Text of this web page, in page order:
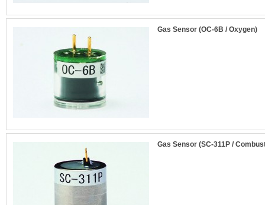
Gas Sensor (OC-6B / Oxygen)
Gas Sensor (SC-311P /